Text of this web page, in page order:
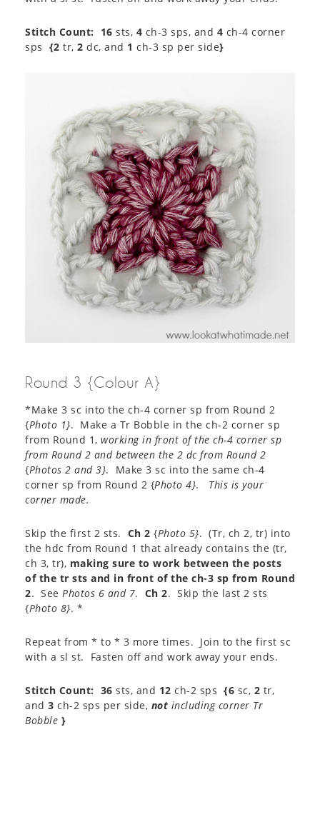
Stitch Count: 16 sts, 4 ch-3 sps, and 4 ch-4 corner
sps {2 tr, 2 dc, and 1 ch-3 sp per side}
Round 3 {Colour A}
*Make 3 sc into the ch-4 corner sp from Round 2
{Photo 1}. Make a Tr Bobble in the ch-2 corner sp
from Round 1, working in front of the ch-4 corner sp
from Round 2 and between the 2 dc from Round 2
{Photos 2 and 3}. Make 3 sc into the same ch-4
corner sp from Round 2 {Photo 4}. This is your
corner made.
Skip the first 2 sts. Ch 2 {Photo 5}. (Tr, ch 2, tr) into
the hdc from Round 1 that already contains the (tr,
ch 3, tr), making sure to work between the posts
of the tr sts and in front of the ch-3 sp from Round
2. See Photos 6 and 7. Ch 2. Skip the last 2 sts
{Photo 8}. *
Repeat from * to * 3 more times. Join to the first sc
with a sl st. Fasten off and work away your ends.
Stitch Count: 36 sts, and 12 ch-2 sps {6 sc, 2 tr,
and 3 ch-2 sps per side, not including corner Tr
Bobble }